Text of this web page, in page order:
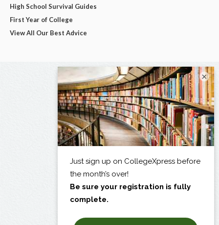
High School Survival Guides
First Year of College
View All Our Best Advice
×